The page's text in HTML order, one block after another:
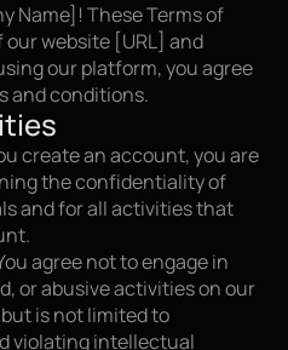
Name]! These Terms of
our website [URL] and
our platform, you agree
and conditions.
create an account, you are
the confidentiality of
and for all activities that
agree not to engage in
or abusive activities on our
is not limited to
violating intellectual